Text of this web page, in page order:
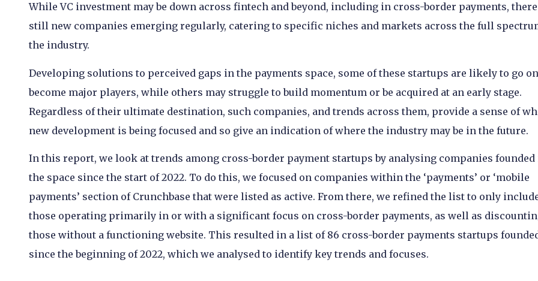
While VC investment may be down across fintech and beyond, including in cross-border payments,
still new companies emerging regularly, catering to specific niches and markets across the full
the industry.
Developing solutions to perceived gaps in the payments space, some of these startups are likely to go
become major players, while others may struggle to build momentum or be acquired at an early stage.
Regardless of their ultimate destination, such companies, and trends across them, provide a sense of
new development is being focused and so give an indication of where the industry may be in the future.
In this report, we look at trends among cross-border payment startups by analysing companies founded
the space since the start of 2022. To do this, we focused on companies within the ‘payments’ or ‘mobile
payments’ section of Crunchbase that were listed as active. From there, we refined the list to only
those operating primarily in or with a significant focus on cross-border payments, as well as
those without a functioning website. This resulted in a list of 86 cross-border payments startups
since the beginning of 2022, which we analysed to identify key trends and focuses.